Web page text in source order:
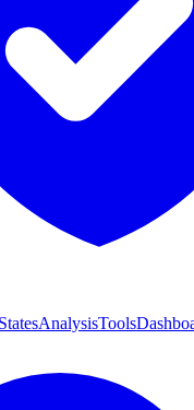
StatesAnalysisTools